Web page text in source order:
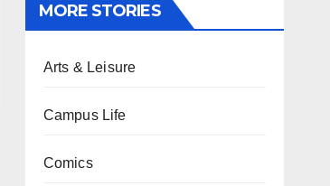
MORE STORIES
Arts & Leisure
Campus Life
Comics